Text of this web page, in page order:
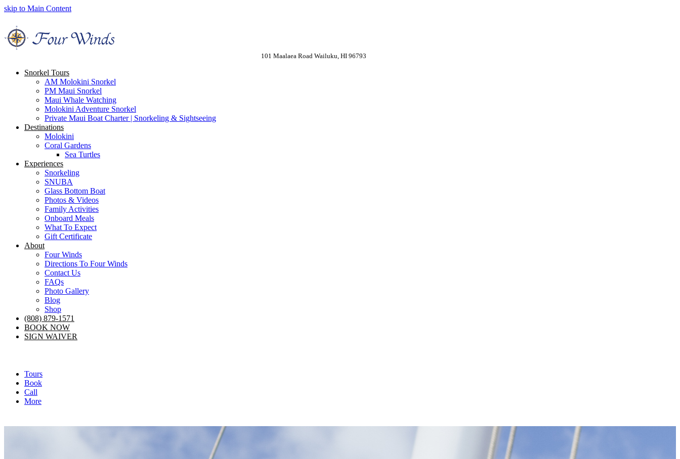
skip to Main Content
101 Maalaea Road Wailuku, HI 96793
Snorkel Tours
AM Molokini Snorkel
PM Maui Snorkel
Maui Whale Watching
Molokini Adventure Snorkel
Private Maui Boat Charter | Snorkeling & Sightseeing
Destinations
Molokini
Coral Gardens
Sea Turtles
Experiences
Snorkeling
SNUBA
Glass Bottom Boat
Photos & Videos
Family Activities
Onboard Meals
What To Expect
Gift Certificate
About
Four Winds
Directions To Four Winds
Contact Us
FAQs
Photo Gallery
Blog
Shop
(808) 879-1571
BOOK NOW
SIGN WAIVER
Tours
Book
Call
More